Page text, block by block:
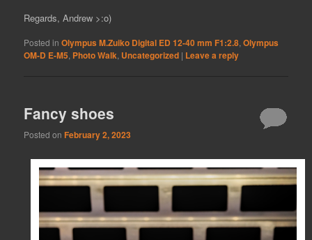
Regards, Andrew >:o)
Posted in Olympus M.Zuiko Digital ED 12-40 mm F1:2.8 ,Olympus
OM-D E-M5 Photo Walk Uncategorized | Leave a reply
Fancy shoes
Posted on February 2, 2023